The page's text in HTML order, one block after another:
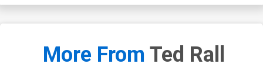
More From Ted Rall